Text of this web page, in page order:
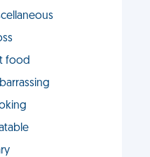
food